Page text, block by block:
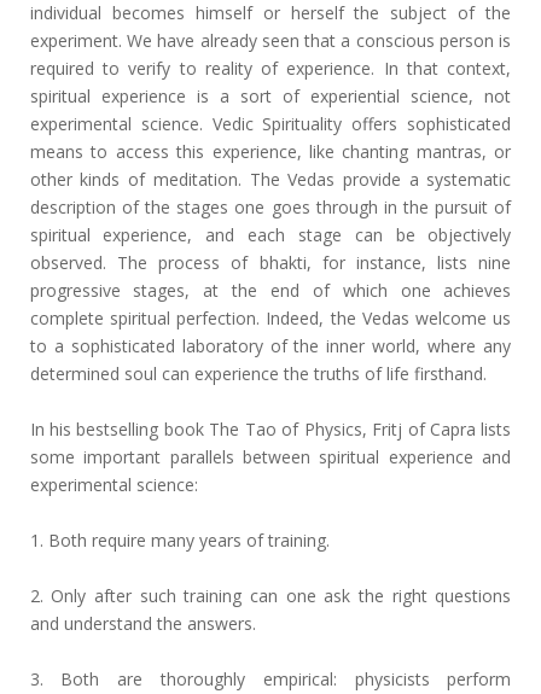
individual becomes himself or herself the subject of the
experiment. We have already seen that a conscious person is
required to verify to reality of experience. In that context,
spiritual experience is a sort of experiential science, not
experimental science. Vedic Spirituality offers sophisticated
means to access this experience, like chanting mantras, or
other kinds of meditation. The Vedas provide a systematic
description of the stages one goes through in the pursuit of
spiritual experience, and each stage can be objectively
observed. The process of bhakti, for instance, lists nine
progressive stages, at the end of which one achieves
complete spiritual perfection. Indeed, the Vedas welcome us
to a sophisticated laboratory of the inner world, where any
determined soul can experience the truths of life firsthand.
In his bestselling book The Tao of Physics, Fritj of Capra lists
some important parallels between spiritual experience and
experimental science:
1. Both require many years of training.
2. Only after such training can one ask the right questions
and understand the answers.
3. Both are thoroughly empirical: physicists perform